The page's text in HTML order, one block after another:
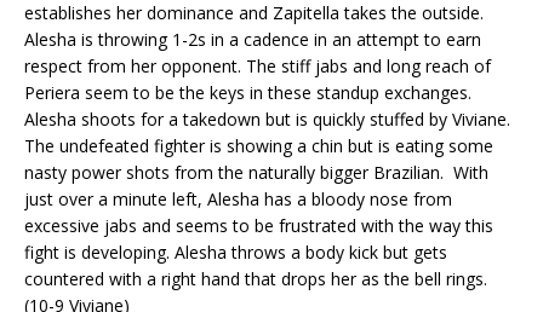
establishes her dominance and Zapitella takes the outside.
Alesha is throwing 1-2s in a cadence in an attempt to earn
respect from her opponent. The stiff jabs and long reach of
Periera seem to be the keys in these standup exchanges.
Alesha shoots for a takedown but is quickly stuffed by Viviane.
The undefeated fighter is showing a chin but is eating some
nasty power shots from the naturally bigger Brazilian. With
just over a minute left, Alesha has a bloody nose from
excessive jabs and seems to be frustrated with the way this
fight is developing. Alesha throws a body kick but gets
countered with a right hand that drops her as the bell rings.
(10-9 Viviane)